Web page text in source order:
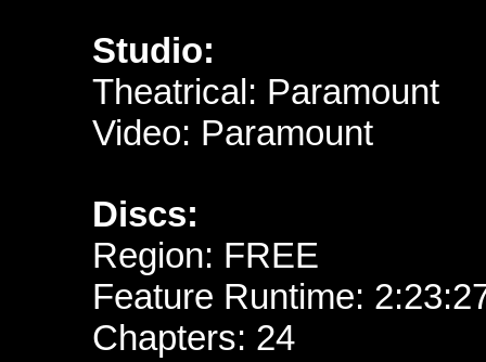
Studio:
Theatrical: Paramount
Video: Paramount
Discs:
Region: FREE
Feature Runtime:
Chapters: 24